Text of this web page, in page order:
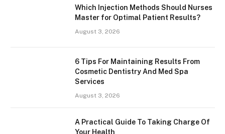
Which Injection Methods Should Nurses
Master for Optimal Patient Results?
August 3, 2026
6 Tips For Maintaining Results From
Cosmetic Dentistry And Med Spa
Services
August 3, 2026
A Practical Guide To Taking Charge Of
Your Health